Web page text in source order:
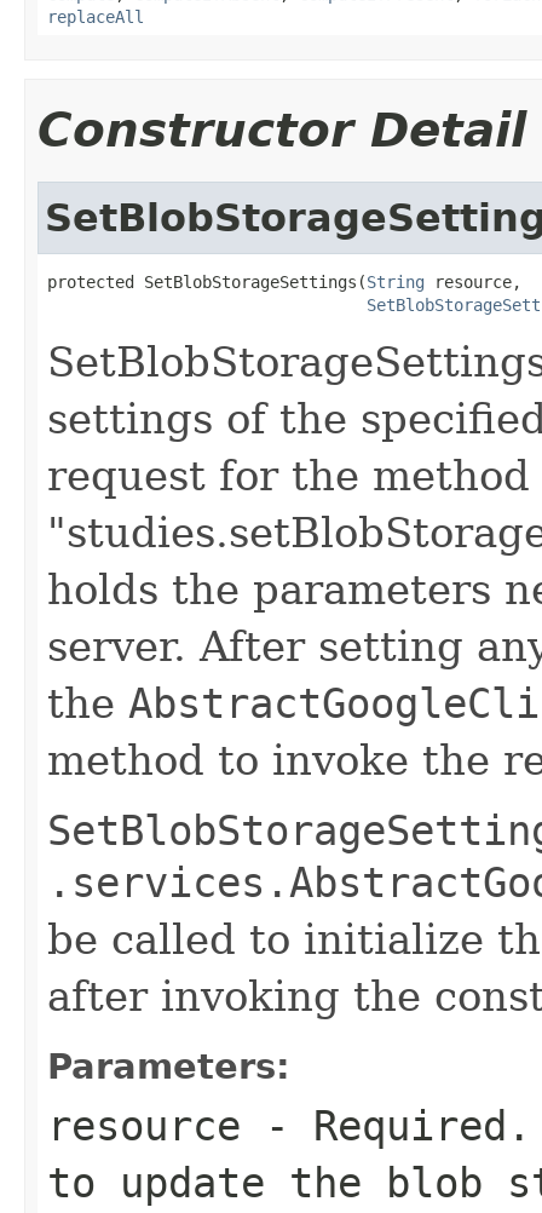
replaceAll
Constructor Detail
protected SetBlobStorageSettings(String resource,
settings of the
request for the method
holds the parameters
server. After setting
the
method to invoke the
be called to initialize
after invoking the
Parameters:
resource -
to update the blob